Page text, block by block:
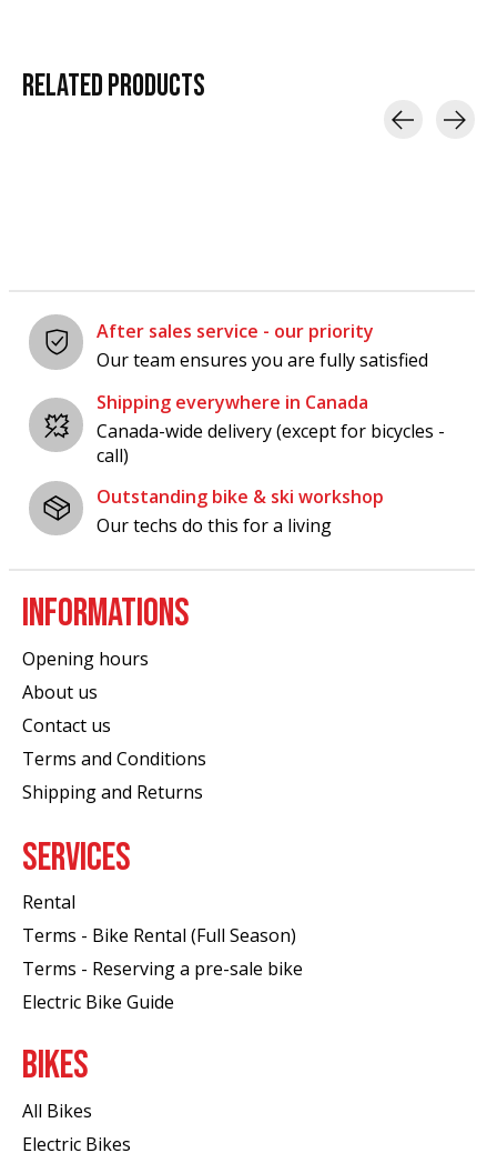
RELATEDPRODUCTS
After sales service - our priority
Our team ensures you are fully satisfied
Shipping everywhere in Canada
Canada-wide delivery (except for bicycles -
call)
Outstanding bike & ski workshop
Our techs do this for a living
INFORMATIONS
Opening hours
About us
Contact us
Terms and Conditions
Shipping and Returns
SERVICES
Rental
Terms - Bike Rental (Full Season)
Terms - Reserving a pre-sale bike
Electric Bike Guide
BIKES
All Bikes
Electric Bikes